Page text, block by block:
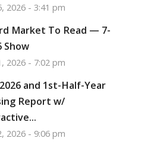
2026 - 3:41 pm
Market To Read — 7-
Show
2026 - 7:02 pm
and 1st-Half-Year
Report w/
2026 - 9:06 pm